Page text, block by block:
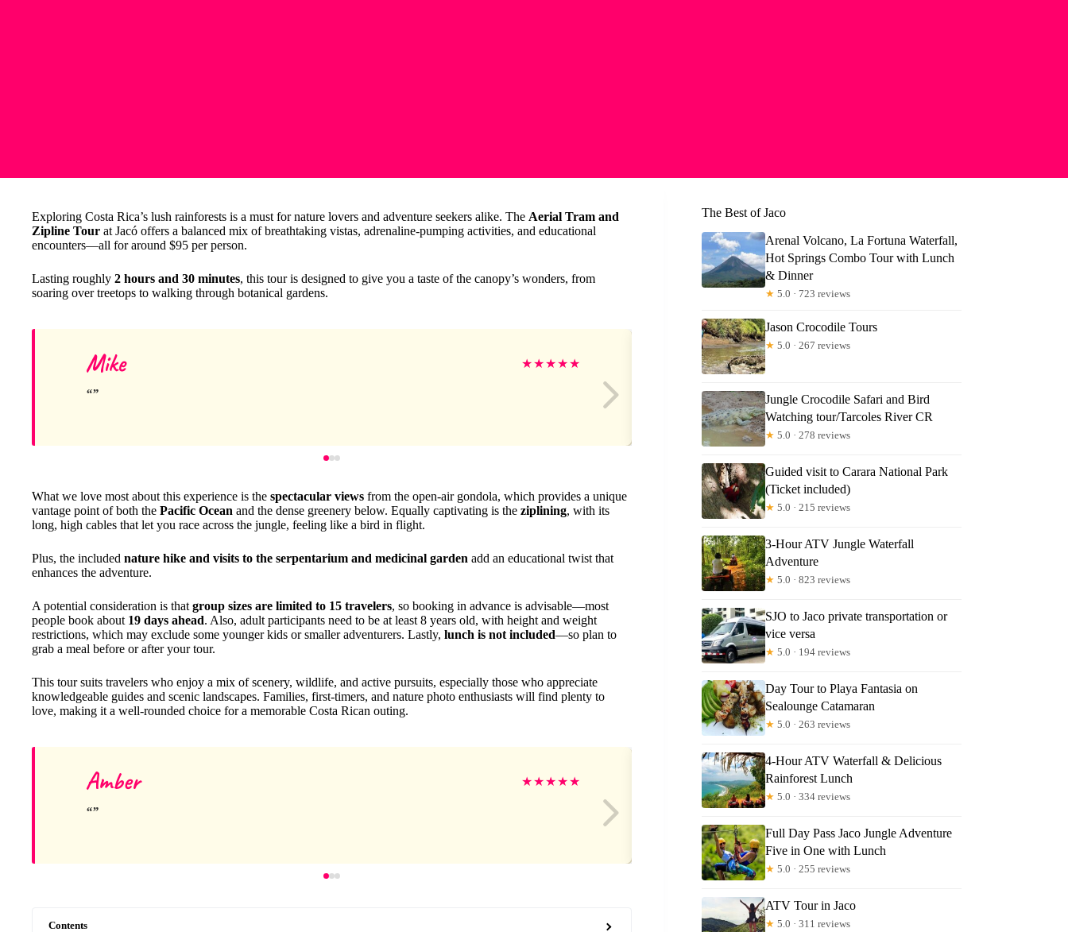
Exploring Costa Rica’s lush rainforests is a must for nature lovers and adventure seekers alike. The Aerial Tram and
Zipline Tour at Jacó offers a balanced mix of breathtaking vistas, adrenaline-pumping activities, and educational
encounters—all for around $95 per person.
Lasting roughly 2 hours and 30 minutes, this tour is designed to give you a taste of the canopy’s wonders, from
soaring over treetops to walking through botanical gardens.
Mike ★★★★★ Brittany
What we love most about this experience is the spectacular views from the open-air gondola, which provides a unique
vantage point of both the Pacific Ocean and the dense greenery below. Equally captivating is the ziplining, with its
long, high cables that let you race across the jungle, feeling like a bird in flight.
Plus, the included nature hike and visits to the serpentarium and medicinal garden add an educational twist that
enhances the adventure.
A potential consideration is that group sizes are limited to 15 travelers, so booking in advance is advisable—most
people book about 19 days ahead. Also, adult participants need to be at least 8 years old, with height and weight
restrictions, which may exclude some younger kids or smaller adventurers. Lastly, lunch is not included—so plan to
grab a meal before or after your tour.
This tour suits travelers who enjoy a mix of scenery, wildlife, and active pursuits, especially those who appreciate
knowledgeable guides and scenic landscapes. Families, first-timers, and nature photo enthusiasts will find plenty to
love, making it a well-rounded choice for a memorable Costa Rican outing.
Amber ★★★★★ James
Contents
The Best of Jaco
Arenal Volcano, La Fortuna Waterfall,
Hot Springs Combo Tour with Lunch
& Dinner
★ 5.0 · 723 reviews
Jason Crocodile Tours
★ 5.0 · 267 reviews
Jungle Crocodile Safari and Bird
Watching tour/Tarcoles River CR
★ 5.0 · 278 reviews
Guided visit to Carara National Park
(Ticket included)
★ 5.0 · 215 reviews
3-Hour ATV Jungle Waterfall
Adventure
★ 5.0 · 823 reviews
SJO to Jaco private transportation or
vice versa
★ 5.0 · 194 reviews
Day Tour to Playa Fantasia on
Sealounge Catamaran
★ 5.0 · 263 reviews
4-Hour ATV Waterfall & Delicious
Rainforest Lunch
★ 5.0 · 334 reviews
Full Day Pass Jaco Jungle Adventure
Five in One with Lunch
★ 5.0 · 255 reviews
ATV Tour in Jaco
★ 5.0 · 311 reviews